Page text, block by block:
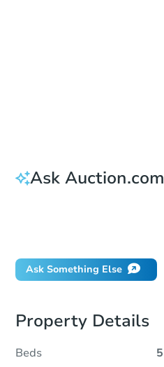
Ask Auction.com
Ask Something Else
Property Details
Beds 5